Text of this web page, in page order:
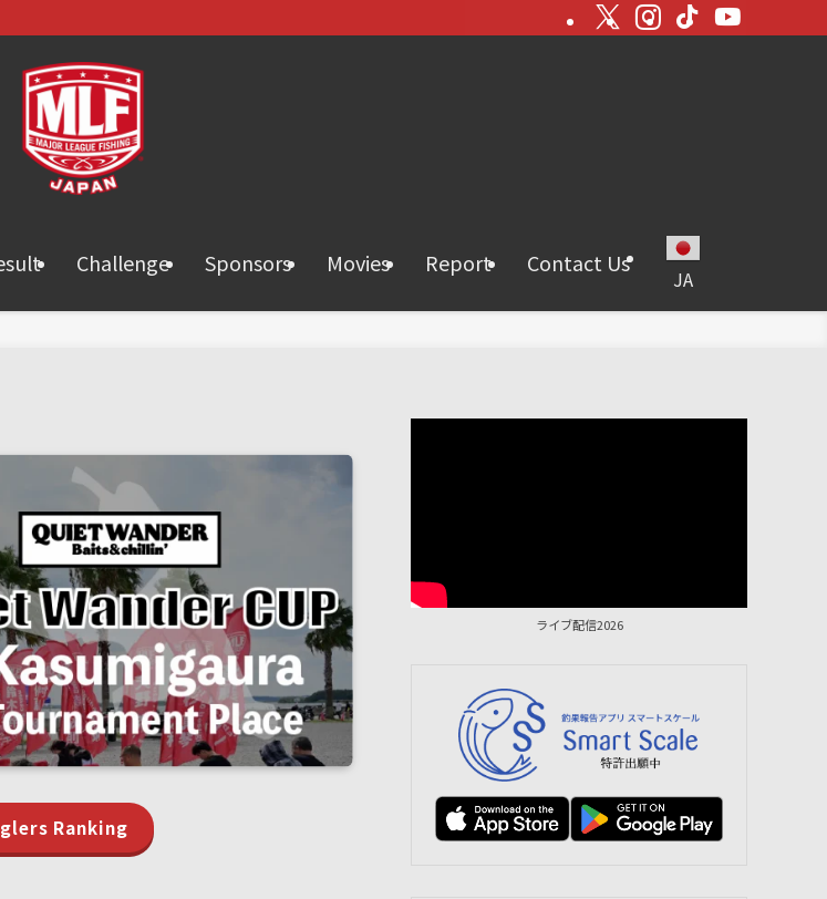
Challenge Sponsors Movies Report Contact Us
JA
Ranking
ライブ配信2026